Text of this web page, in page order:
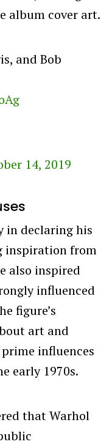
album cover art.
and Bob
14, 2019
in declaring his
inspiration from
also inspired
influenced
figure’s
art and
influences
early 1970s.
that Warhol